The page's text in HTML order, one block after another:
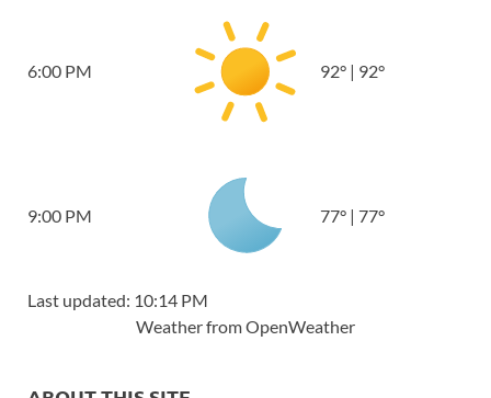
6:00 PM 92° | 92°
9:00 PM 77° | 77°
Last updated: 10:14 PM
Weather from OpenWeather